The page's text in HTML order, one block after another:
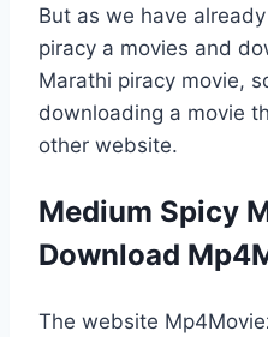
But as we have
piracy a movies and
Marathi piracy movie,
downloading a movie
other website.
Medium Spicy
Download
The website